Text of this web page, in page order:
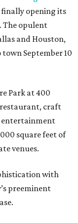
finally opening its
The opulent
and Houston,
September 10
Park at 400
restaurant, craft
entertainment
square feet of
venues.
with
preeminent